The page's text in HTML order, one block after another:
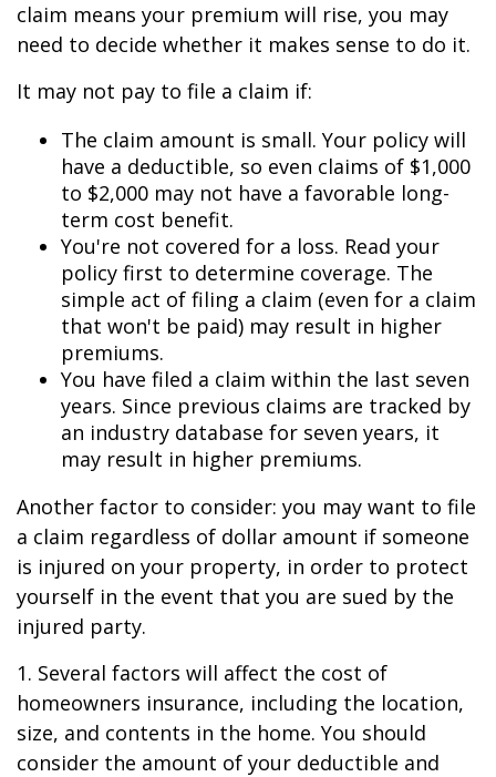
claim means your premium will rise, you may
need to decide whether it makes sense to do it.
It may not pay to file a claim if:
The claim amount is small. Your policy will
have a deductible, so even claims of $1,000
to $2,000 may not have a favorable long-
term cost benefit.
You're not covered for a loss. Read your
policy first to determine coverage. The
simple act of filing a claim (even for a claim
that won't be paid) may result in higher
premiums.
You have filed a claim within the last seven
years. Since previous claims are tracked by
an industry database for seven years, it
may result in higher premiums.
Another factor to consider: you may want to file
a claim regardless of dollar amount if someone
is injured on your property, in order to protect
yourself in the event that you are sued by the
injured party.
1. Several factors will affect the cost of
homeowners insurance, including the location,
size, and contents in the home. You should
consider the amount of your deductible and